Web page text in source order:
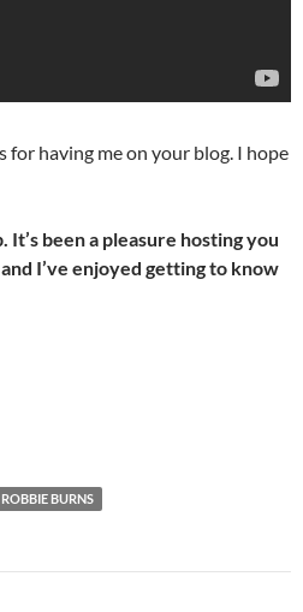
for having me on your blog. I hope
been a pleasure hosting you
I’ve enjoyed getting to know
ROBBIE BURNS